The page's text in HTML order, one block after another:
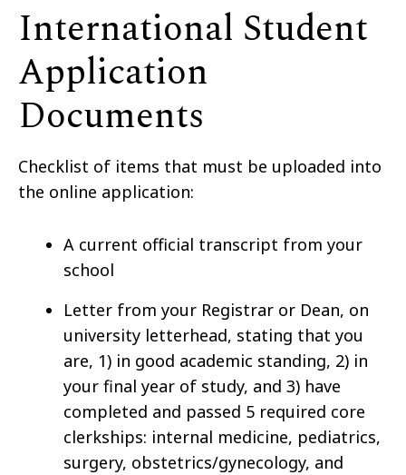
International Student
Application
Documents
Checklist of items that must be uploaded into
the online application:
A current official transcript from your
school
Letter from your Registrar or Dean, on
university letterhead, stating that you
are, 1) in good academic standing, 2) in
your final year of study, and 3) have
completed and passed 5 required core
clerkships: internal medicine, pediatrics,
surgery, obstetrics/gynecology, and